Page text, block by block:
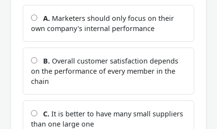
A. Marketers should only focus on their
own company's internal performance
B. Overall customer satisfaction depends
on the performance of every member in the
chain
C. It is better to have many small suppliers
than one large one